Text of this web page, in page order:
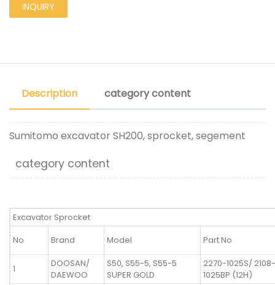
INQUIRY
Description category content
Sumitomo excavator SH200, sprocket, segement
category content
Excavator Sprocket
No
Brand Model Part No
1
DOOSAN/
DAEWOO
S50, S55-5, S55-5
SUPER GOLD
2270-1025S/ 2108-
1025BP (12H)